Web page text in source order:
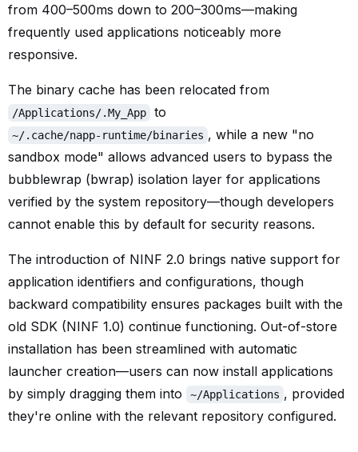
from 400–500ms down to 200–300ms—making
frequently used applications noticeably more
responsive.
The binary cache has been relocated from
/Applications/.My_App to
~/.cache/napp-runtime/binaries , while a new "no
sandbox mode" allows advanced users to bypass the
bubblewrap (bwrap) isolation layer for applications
verified by the system repository—though developers
cannot enable this by default for security reasons.
The introduction of NINF 2.0 brings native support for
application identifiers and configurations, though
backward compatibility ensures packages built with the
old SDK (NINF 1.0) continue functioning. Out-of-store
installation has been streamlined with automatic
launcher creation—users can now install applications
by simply dragging them into
~/Applications , provided
they're online with the relevant repository configured.